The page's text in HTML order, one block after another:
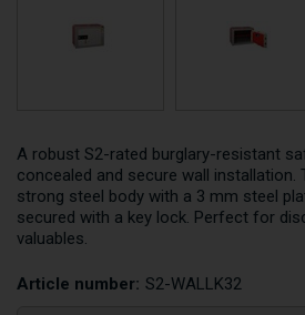
A robust S2-rated burglary-resistant
concealed and secure wall installation.
strong steel body with a 3 mm steel
secured with a key lock. Perfect for
valuables.
Article number: S2-WALLK32